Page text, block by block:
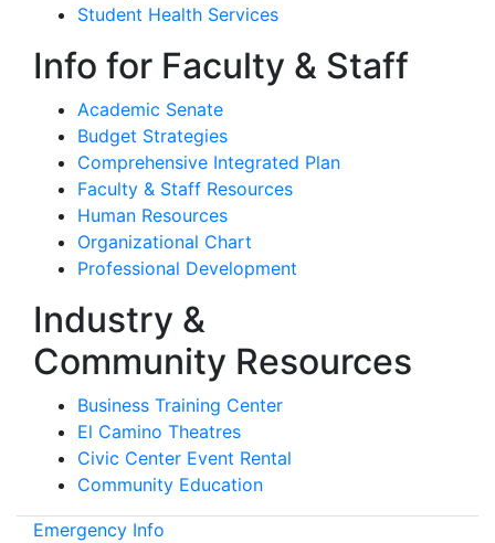
Student Health Services
Info for Faculty & Staff
Academic Senate
Budget Strategies
Comprehensive Integrated Plan
Faculty & Staff Resources
Human Resources
Organizational Chart
Professional Development
Industry &
Community Resources
Business Training Center
El Camino Theatres
Civic Center Event Rental
Community Education
Emergency Info